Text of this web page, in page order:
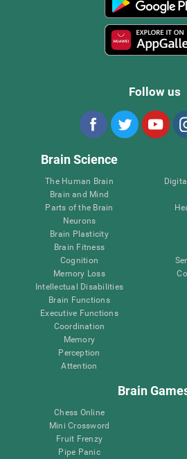
Follow us
Brain Science
The Human Brain
Brain and Mind
Parts of the Brain
Neurons
Brain Plasticity
Brain Fitness
Cognition
Memory Loss
Intellectual Disabilities
Brain Functions
Executive Functions
Coordination
Memory
Perception
Attention
Brain
Chess Online
Mini Crossword
Fruit Frenzy
Pipe Panic